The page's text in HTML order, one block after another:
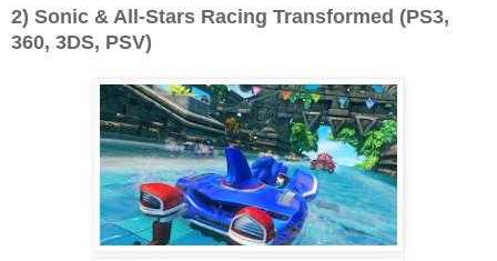
2) Sonic & All-Stars Racing Transformed (PS3,
360, 3DS, PSV)